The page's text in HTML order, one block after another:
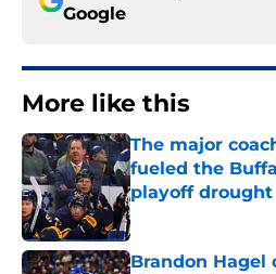
Google
More like this
The major
fueled the
playoff drought
Published by on
Brandon Hagel